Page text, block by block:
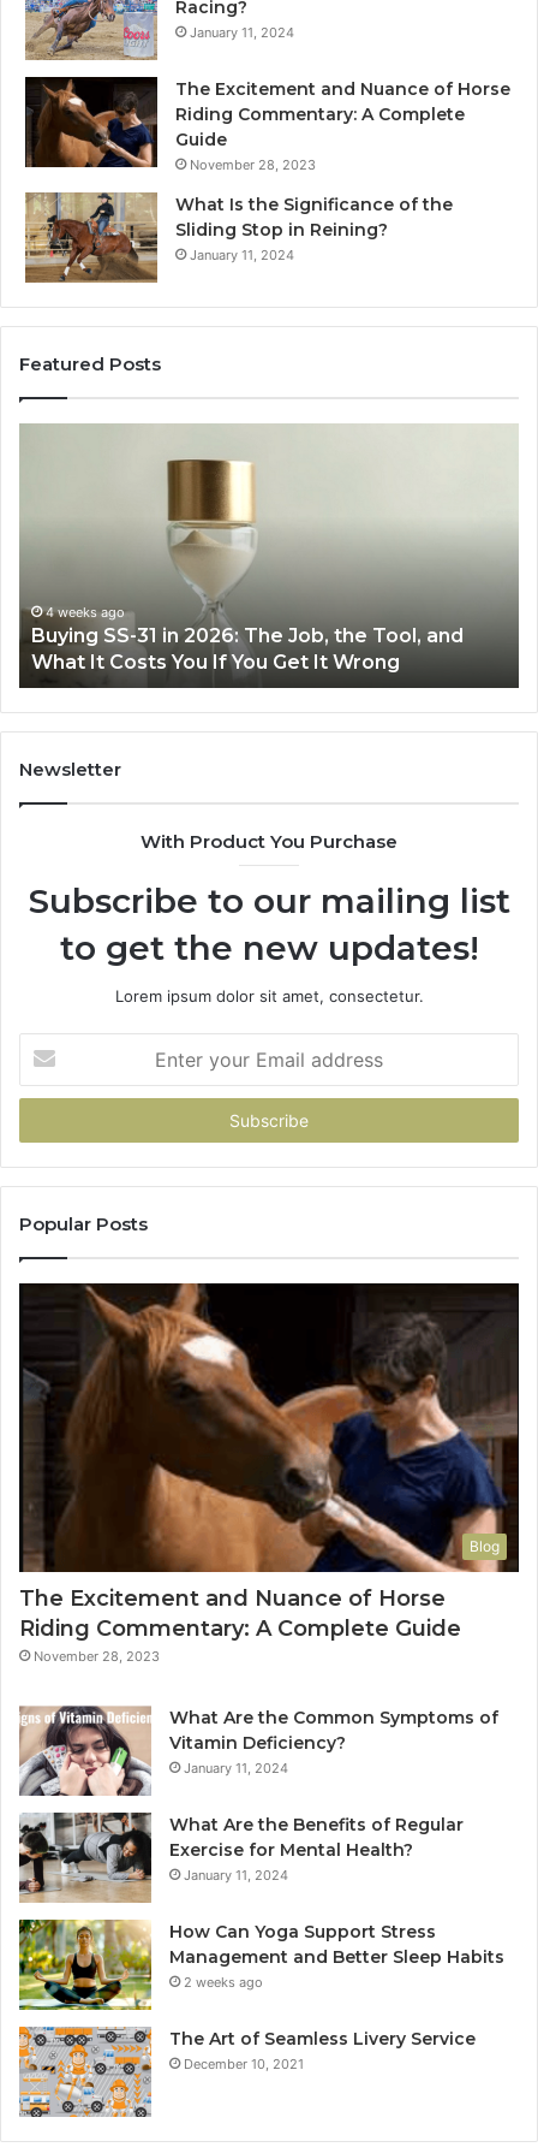
Racing?
January 11, 2024
The Excitement and Nuance of Horse
Riding Commentary: A Complete
Guide
November 28, 2023
What Is the Significance of the
Sliding Stop in Reining?
January 11, 2024
Featured Posts
weeks ago
SS-31 in 2026: The Job, the Tool, and
It Costs You If You Get It Wrong
Home
Newsletter
With Product You Purchase
Subscribe to our mailing list
to get the new updates!
Lorem ipsum dolor sit amet, consectetur.
your
Email
Popular Posts
Blog
The Excitement and Nuance of Horse
Riding Commentary: A Complete Guide
November 28, 2023
What Are the Common Symptoms of
Vitamin Deficiency?
January 11, 2024
What Are the Benefits of Regular
Exercise for Mental Health?
January 11, 2024
How Can Yoga Support Stress
Management and Better Sleep Habits
2 weeks ago
The Art of Seamless Livery Service
December 10, 2021